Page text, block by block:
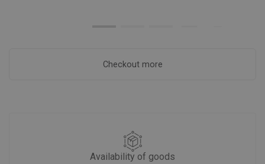
Checkout more
Availability of goods